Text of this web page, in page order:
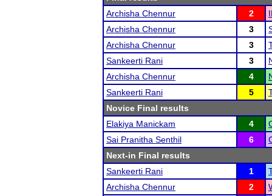
Archisha Chennur
2
Archisha Chennur
3
Archisha Chennur
3
Sankeerti Rani
3
Archisha Chennur
4
Sankeerti Rani
5
Novice Final results
Elakiya Manickam
4
Sai Pranitha Senthil
6
Next-in Final results
Sankeerti Rani
1
Archisha Chennur
2